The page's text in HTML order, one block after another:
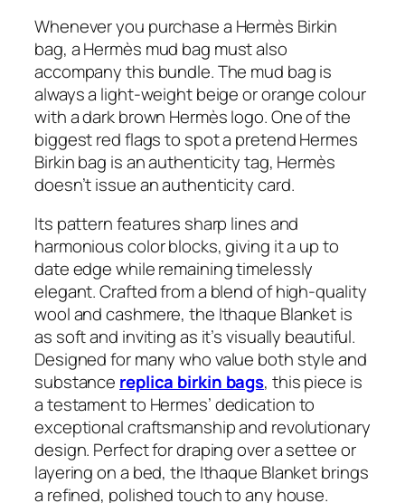
Whenever you purchase a Hermès Birkin
bag, a Hermès mud bag must also
accompany this bundle. The mud bag is
always a light-weight beige or orange colour
with a dark brown Hermès logo. One of the
biggest red flags to spot a pretend Hermes
Birkin bag is an authenticity tag, Hermès
doesn’t issue an authenticity card.
Its pattern features sharp lines and
harmonious color blocks, giving it a up to
date edge while remaining timelessly
elegant. Crafted from a blend of high-quality
wool and cashmere, the Ithaque Blanket is
as soft and inviting as it’s visually beautiful.
Designed for many who value both style and
substance replica birkin bags, this piece is
a testament to Hermes’ dedication to
exceptional craftsmanship and revolutionary
design. Perfect for draping over a settee or
layering on a bed, the Ithaque Blanket brings
a refined, polished touch to any house.